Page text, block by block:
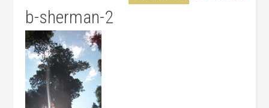
b-sherman-2